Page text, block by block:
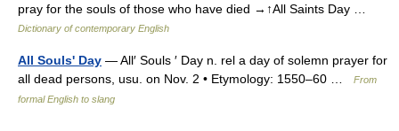
pray for the souls of those who have died →↑All Saints Day …
Dictionary of contemporary English
All Souls' Day — All′ Souls ′ Day n. rel a day of solemn prayer for
all dead persons, usu. on Nov. 2 • Etymology: 1550–60 …
From
formal English to slang